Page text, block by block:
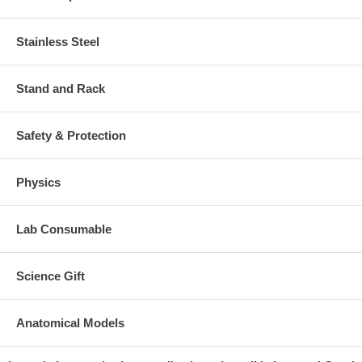
Stainless Steel
Stand and Rack
Safety & Protection
Physics
Lab Consumable
Science Gift
Anatomical Models